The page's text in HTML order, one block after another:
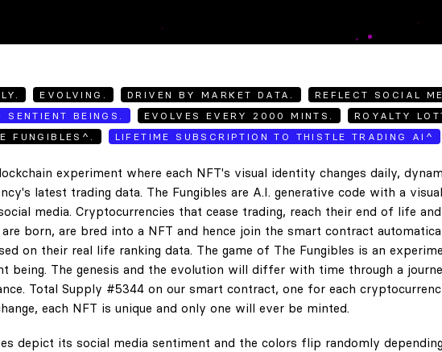
EVOLVING. DRIVEN BY MARKET DATA.
REFLECT SOCIAL
SENTIENT BEINGS.
EVOLVES EVERY 2000 MINTS.
ROYALTY
FUNGIBLES^.
LIFETIME SUBSCRIPTION TO THISTLE TRADING AI^
experiment where each NFT's visual identity changes daily,
latest trading data. The Fungibles are A.I. generative code with a
media. Cryptocurrencies that cease trading, reach their end of life
born, are bred into a NFT and hence join the smart contract
on their real life ranking data. The game of The Fungibles is an
being. The genesis and the evolution will differ with time through a
Total Supply #5344 on our smart contract, one for each
each NFT is unique and only one will ever be minted.
depict its social media sentiment and the colors flip randomly